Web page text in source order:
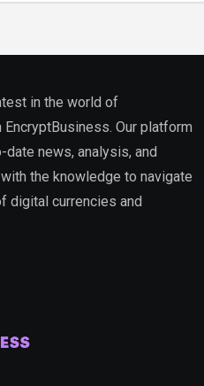
in the world of
Our platform
news, analysis, and
the knowledge to navigate
digital currencies and